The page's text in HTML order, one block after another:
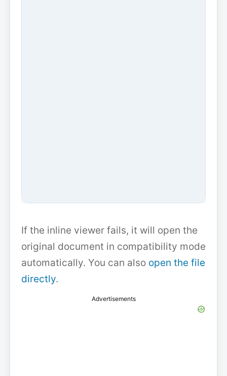
If the inline viewer fails, it will open the
original document in compatibility mode
automatically. You can also open the file
directly.
Advertisements